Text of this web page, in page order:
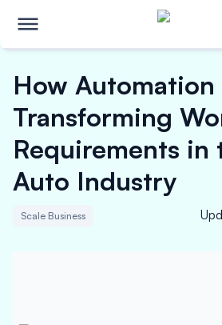
How Automation
Transforming
Requirements in
Auto Industry
Scale Business